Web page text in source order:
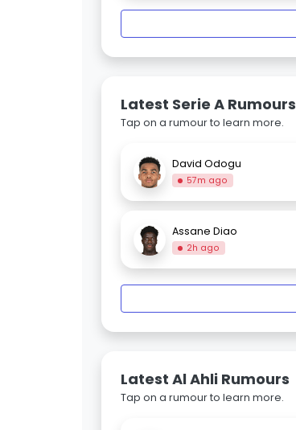
Latest Serie A Rumours
Tap on a rumour to learn more.
David Odogu
57m ago
Assane Diao
2h ago
Latest Al Ahli Rumours
Tap on a rumour to learn more.